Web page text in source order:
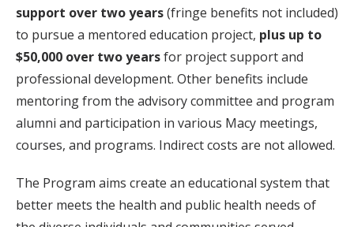
support over two years(fringe benefits not included)
to pursue a mentored education project, plus up to
$50,000 over two yearsfor project support and
professional development. Other benefits include
mentoring from the advisory committee and program
alumni and participation in various Macy meetings,
courses, and programs. Indirect costs are not allowed.
The Program aims create an educational system that
better meets the health and public health needs of